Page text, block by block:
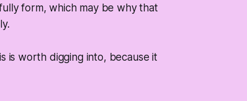
form, which may be why that
is worth digging into, because it